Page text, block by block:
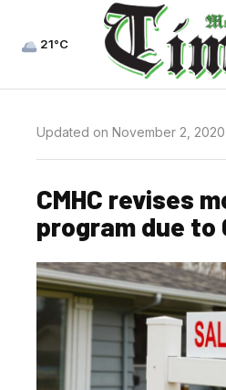
21°C
Updated on November 2, 2020
CMHC revises
program due to